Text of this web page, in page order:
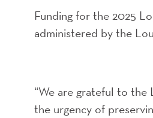
Funding for the 2025
administered by the
“We are grateful to the
the urgency of